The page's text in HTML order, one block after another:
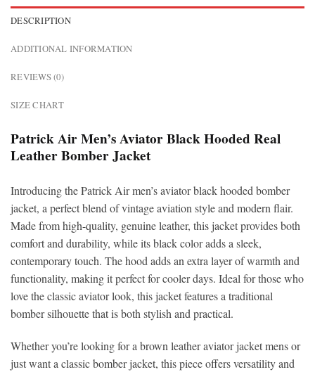
DESCRIPTION
ADDITIONAL INFORMATION
REVIEWS (0)
SIZE CHART
Patrick Air Men’s Aviator Black Hooded Real
Leather Bomber Jacket
Introducing the Patrick Air men’s aviator black hooded bomber
jacket, a perfect blend of vintage aviation style and modern flair.
Made from high-quality, genuine leather, this jacket provides both
comfort and durability, while its black color adds a sleek,
contemporary touch. The hood adds an extra layer of warmth and
functionality, making it perfect for cooler days. Ideal for those who
love the classic aviator look, this jacket features a traditional
bomber silhouette that is both stylish and practical.
Whether you’re looking for a brown leather aviator jacket mens or
just want a classic bomber jacket, this piece offers versatility and